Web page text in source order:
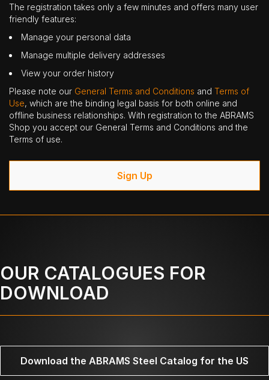
The registration takes only a few minutes and offers many user
friendly features:
Manage your personal data
Manage multiple delivery addresses
View your order history
Please note our General Terms and Conditions and Terms of
Use, which are the binding legal basis for both online and
offline business relationships. With registration to the ABRAMS
Shop you accept our General Terms and Conditions and the
Terms of use.
Sign Up
OUR CATALOGUES FOR
DOWNLOAD
Download the ABRAMS Steel Catalog for the US